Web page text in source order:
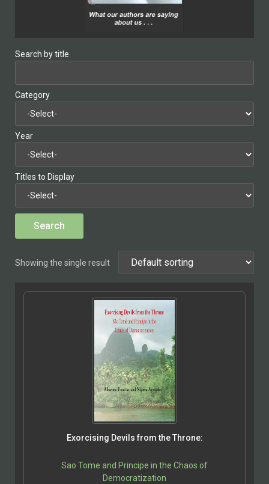
Search by title
Category
Year
Titles to Display
Showing the single result
Exorcising Devils from the Throne:
Sao Tome and Principe in the Chaos of
Democratization